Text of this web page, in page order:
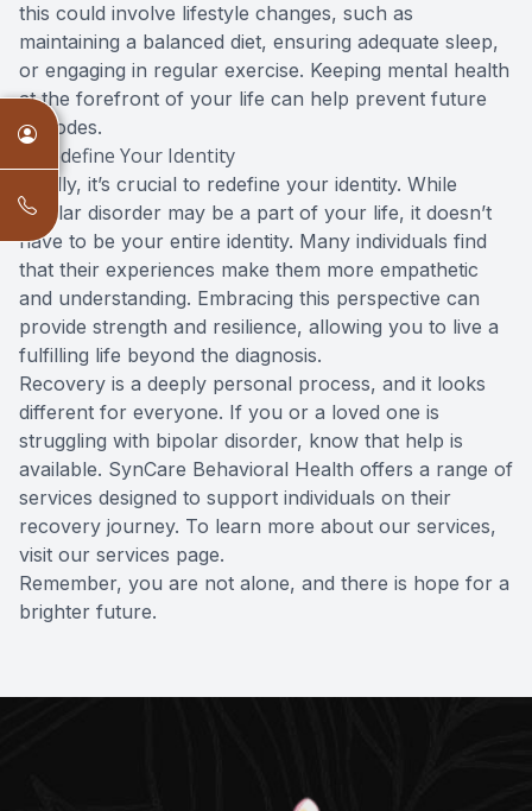
this could involve lifestyle changes, such as
maintaining a balanced diet, ensuring adequate sleep,
or engaging in regular exercise. Keeping mental health
at the forefront of your life can help prevent future
episodes.
5. Redefine Your Identity
Finally, it’s crucial to redefine your identity. While
bipolar disorder may be a part of your life, it doesn’t
have to be your entire identity. Many individuals find
that their experiences make them more empathetic
and understanding. Embracing this perspective can
provide strength and resilience, allowing you to live a
fulfilling life beyond the diagnosis.
Recovery is a deeply personal process, and it looks
different for everyone. If you or a loved one is
struggling with bipolar disorder, know that help is
available. SynCare Behavioral Health offers a range of
services designed to support individuals on their
recovery journey. To learn more about our services,
visit our services page.
Remember, you are not alone, and there is hope for a
brighter future.